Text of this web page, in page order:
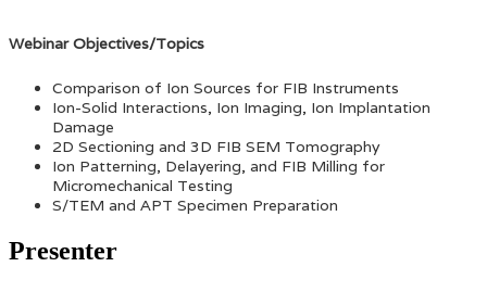
Webinar Objectives/Topics
Comparison of Ion Sources for FIB Instruments
Ion-Solid Interactions, Ion Imaging, Ion Implantation
Damage
2D Sectioning and 3D FIB SEM Tomography
Ion Patterning, Delayering, and FIB Milling for
Micromechanical Testing
S/TEM and APT Specimen Preparation
Presenter